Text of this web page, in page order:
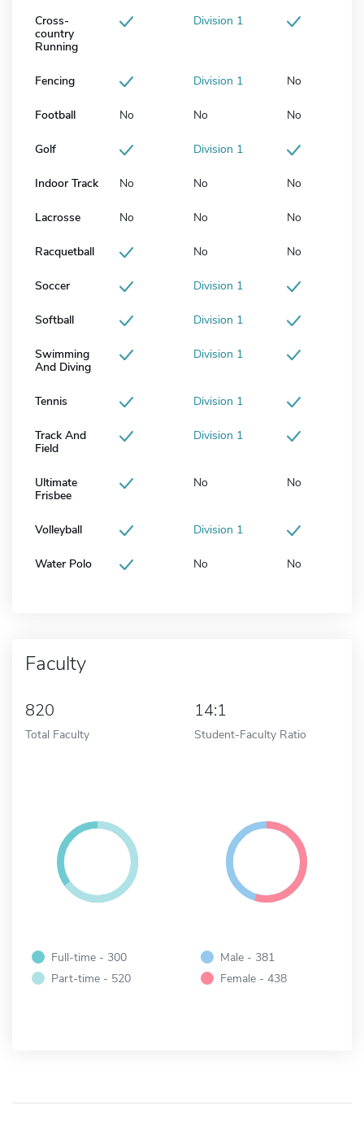
Cross-
country
Running
Division 1
Fencing Division 1 No
Football No No No
Golf Division 1
Indoor Track No No No
Lacrosse No No No
Racquetball No No
Soccer Division 1
Softball Division 1
Swimming
And Diving
Division 1
Tennis Division 1
Track And
Field
Division 1
Ultimate
Frisbee
No No
Volleyball Division 1
Water Polo No No
Faculty
820
Total Faculty
14:1
Student-Faculty Ratio
Full-time - 300
Part-time - 520
Male - 381
Female - 438